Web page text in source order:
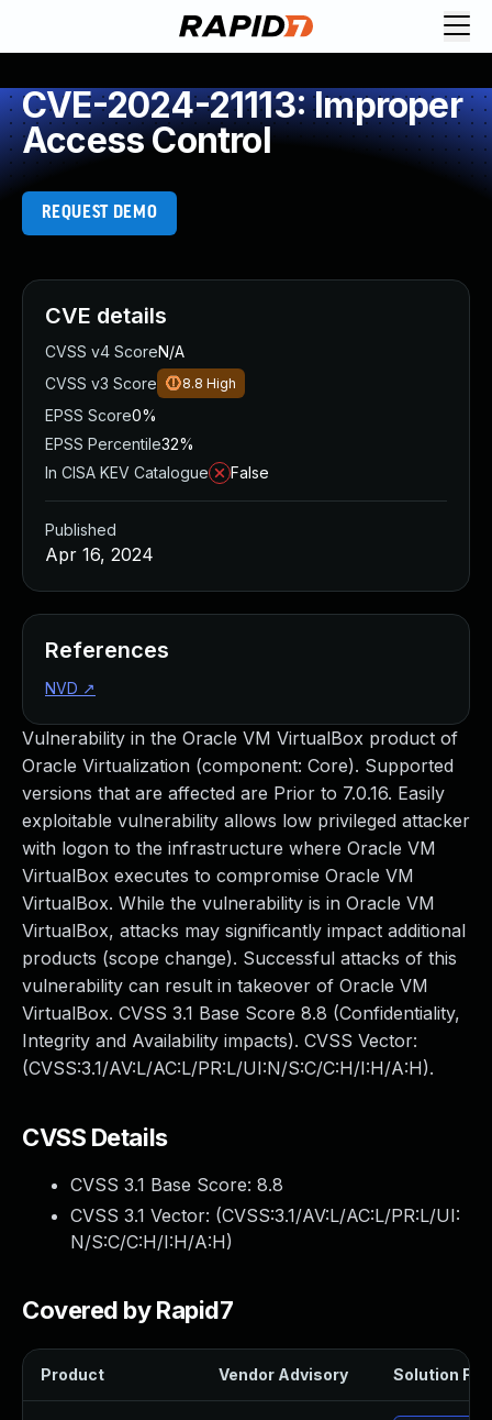
CVE-2024-21113: Improper
Access Control
REQUEST DEMO
Vulnerability in the Oracle VM VirtualBox product of
Oracle Virtualization (component: Core). Supported
versions that are affected are Prior to 7.0.16. Easily
exploitable vulnerability allows low privileged attacker
with logon to the infrastructure where Oracle VM
VirtualBox executes to compromise Oracle VM
VirtualBox. While the vulnerability is in Oracle VM
VirtualBox, attacks may significantly impact additional
products (scope change). Successful attacks of this
vulnerability can result in takeover of Oracle VM
VirtualBox. CVSS 3.1 Base Score 8.8 (Confidentiality,
Integrity and Availability impacts). CVSS Vector:
(CVSS:3.1/AV:L/AC:L/PR:L/UI:N/S:C/C:H/I:H/A:H).
CVSS Details
CVSS 3.1 Base Score: 8.8
CVSS 3.1 Vector: (CVSS:3.1/AV:L/AC:L/PR:L/UI:
N/S:C/C:H/I:H/A:H)
Covered by Rapid7
Product Vendor Advisory Solution File
CVE details
CVSS v4 ScoreN/A
CVSS v3 Score
8.8 High
EPSS Score0%
EPSS Percentile32%
In CISA KEV Catalogue
False
Published
Apr 16, 2024
References
NVD ↗